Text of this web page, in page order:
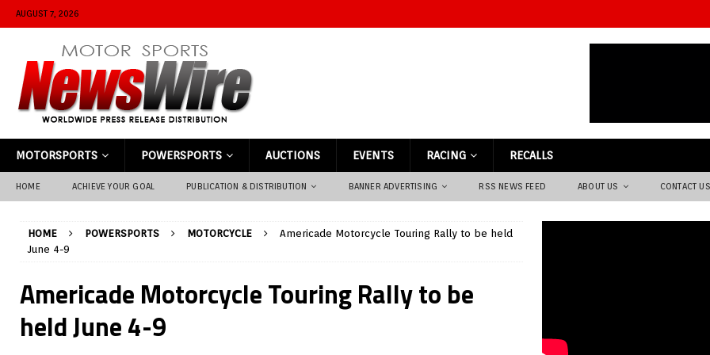
AUGUST 7, 2026
MOTORSPORTS POWERSPORTS AUCTIONS EVENTS RACING RECALLS
HOME ACHIEVE YOUR GOAL PUBLICATION & DISTRIBUTION BANNER ADVERTISING RSS NEWS FEED ABOUT US CONTACT US
HOME POWERSPORTS MOTORCYCLE
Americade Motorcycle Touring Rally to be held
June 4-9
Americade Motorcycle Touring Rally to be
held June 4-9